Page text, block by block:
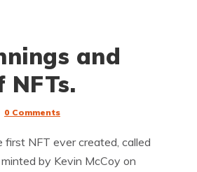
and
0 Comments
NFT ever created, called
by Kevin McCoy on